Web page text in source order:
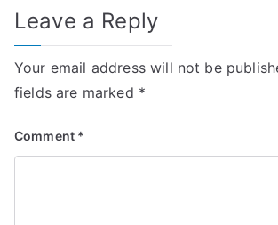
Leave a Reply
Your email address will not be
fields are marked *
Comment *